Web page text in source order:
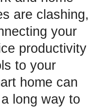
are clashing,
your
productivity
to your
home can
long way to